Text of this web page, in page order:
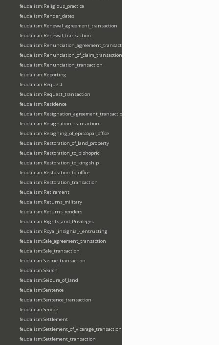
feudalism:Religious_practice
feudalism:Render_dates
feudalism:Renewal_agreement_transaction
feudalism:Renewal_transaction
feudalism:Renunciation_agreement_transaction
feudalism:Renunciation_of_claim_transaction
feudalism:Renunciation_transaction
feudalism:Reporting
feudalism:Request
feudalism:Request_transaction
feudalism:Residence
feudalism:Resignation_agreement_transaction
feudalism:Resignation_transaction
feudalism:Resigning_of_episcopal_office
feudalism:Restoration_of_land_property
feudalism:Restoration_to_bishopric
feudalism:Restoration_to_kingship
feudalism:Restoration_to_office
feudalism:Restoration_transaction
feudalism:Retirement
feudalism:Returns_military
feudalism:Returns_renders
feudalism:Rights_and_Privileges
feudalism:Royal_insignia_-_entrusting
feudalism:Sale_agreement_transaction
feudalism:Sale_transaction
feudalism:Sasine_transaction
feudalism:Search
feudalism:Seizure_of_land
feudalism:Sentence
feudalism:Sentence_transaction
feudalism:Service
feudalism:Settlement
feudalism:Settlement_of_vicarage_transaction
feudalism:Settlement_transaction